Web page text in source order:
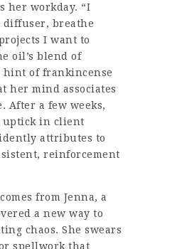
her workday. “I
diffuser, breathe
I want to
oil’s blend of
hint of frankincense
her mind associates
After a few weeks,
uptick in client
attributes to
reinforcement
from Jenna, a
a new way to
chaos. She swears
spellwork that